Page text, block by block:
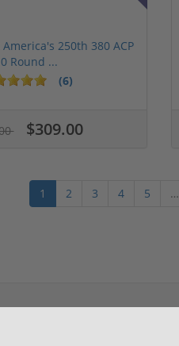
America's 250th 380 ACP
Round ...
(6)
$309.00
1 2 3 4 5 …